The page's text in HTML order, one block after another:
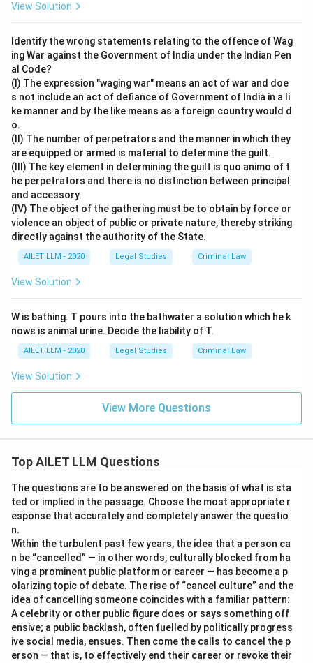
View Solution
Identify the wrong statements relating to the offence of Wag
ing War against the Government of India under the Indian Pen
al Code?
(I) The expression "waging war" means an act of war and doe
s not include an act of defiance of Government of India in a li
ke manner and by the like means as a foreign country would d
o.
(II) The number of perpetrators and the manner in which they
are equipped or armed is material to determine the guilt.
(III) The key element in determining the guilt is quo animo of t
he perpetrators and there is no distinction between principal
and accessory.
(IV) The object of the gathering must be to obtain by force or
violence an object of public or private nature, thereby striking
directly against the authority of the State.
AILET LLM - 2020 Legal Studies Criminal Law
View Solution
W is bathing. T pours into the bathwater a solution which he k
nows is animal urine. Decide the liability of T.
AILET LLM - 2020 Legal Studies Criminal Law
View Solution
View More Questions
Top AILET LLM Questions
The questions are to be answered on the basis of what is sta
ted or implied in the passage. Choose the most appropriate r
esponse that accurately and completely answer the questio
n.
Within the turbulent past few years, the idea that a person ca
n be “cancelled” — in other words, culturally blocked from ha
ving a prominent public platform or career — has become a p
olarizing topic of debate. The rise of “cancel culture” and the
idea of cancelling someone coincides with a familiar pattern:
A celebrity or other public figure does or says something off
ensive; a public backlash, often fuelled by politically progress
ive social media, ensues. Then come the calls to cancel the p
erson — that is, to effectively end their career or revoke their